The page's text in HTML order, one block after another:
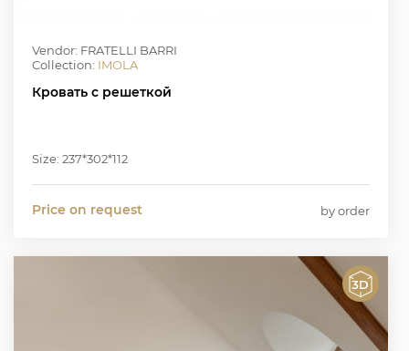
Vendor: FRATELLI BARRI
Collection: IMOLA
Кровать с решеткой
Size: 237*302*112
Price on request by order